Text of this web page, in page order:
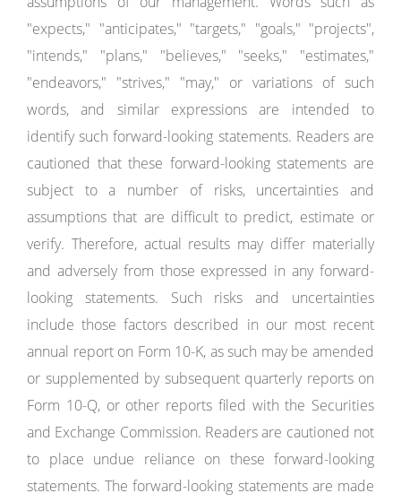
"expects," "anticipates," "targets," "goals," "projects",
"intends," "plans," "believes," "seeks," "estimates,"
"endeavors," "strives," "may," or variations of such
words, and similar expressions are intended to
identify such forward-looking statements. Readers are
cautioned that these forward-looking statements are
subject to a number of risks, uncertainties and
assumptions that are difficult to predict, estimate or
verify. Therefore, actual results may differ materially
and adversely from those expressed in any forward-
looking statements. Such risks and uncertainties
include those factors described in our most recent
annual report on Form 10-K, as such may be amended
or supplemented by subsequent quarterly reports on
Form 10-Q, or other reports filed with the Securities
and Exchange Commission. Readers are cautioned not
to place undue reliance on these forward-looking
statements. The forward-looking statements are made